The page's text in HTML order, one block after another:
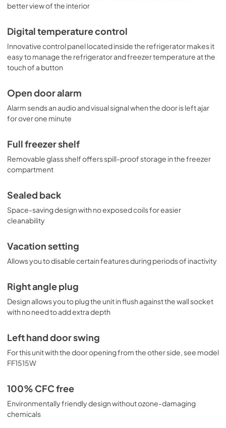
better view of the interior
Digital temperature control
Innovative control panel located inside the refrigerator makes it
easy to manage the refrigerator and freezer temperature at the
touch of a button
Open door alarm
Alarm sends an audio and visual signal when the door is left ajar
for over one minute
Full freezer shelf
Removable glass shelf offers spill-proof storage in the freezer
compartment
Sealed back
Space-saving design with no exposed coils for easier
cleanability
Vacation setting
Allows you to disable certain features during periods of inactivity
Right angle plug
Design allows you to plug the unit in flush against the wall socket
with no need to add extra depth
Left hand door swing
For this unit with the door opening from the other side, see model
FF1515W
100% CFC free
Environmentally friendly design without ozone-damaging
chemicals